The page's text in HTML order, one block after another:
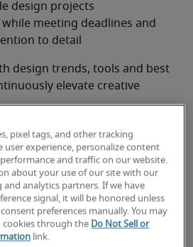
design projects
meeting deadlines and
to detail
design trends, tools and best
elevate creative
sessions and
ideas to enhance visual
graphic designer
job?
pixel tags, and other tracking
user experience, personalize content
and traffic on our website.
about your use of our site with our
and analytics partners. If we have
signal, it will be honored unless
preferences manually. You may
cookies through the Do Not Sell or
link.